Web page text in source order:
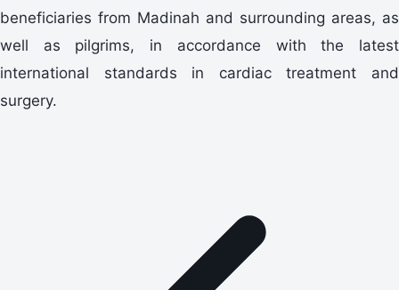
beneficiaries from Madinah and surrounding areas, as
well as pilgrims, in accordance with the latest
international standards in cardiac treatment and
surgery.